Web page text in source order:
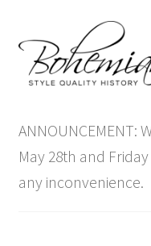
to
navigation
to
content
Antique Furniture
Vintage Furniture
ANNOUNCEMENT:
May 28th and
any inconvenience.